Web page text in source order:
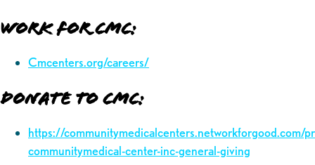
Work for CMC:
Cmcenters.org/careers/
Donate to CMC:
https://communitymedicalcenters.networkforgood.com/
communitymedical-center-inc-general-giving